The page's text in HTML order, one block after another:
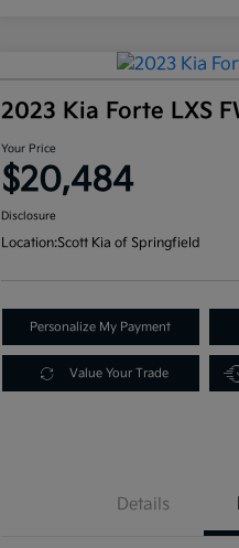
2023 Kia Forte LXS
Your Price
$20,484
Disclosure
Location:Scott Kia of Springfield
Personalize My Payment
Value Your Trade
Details